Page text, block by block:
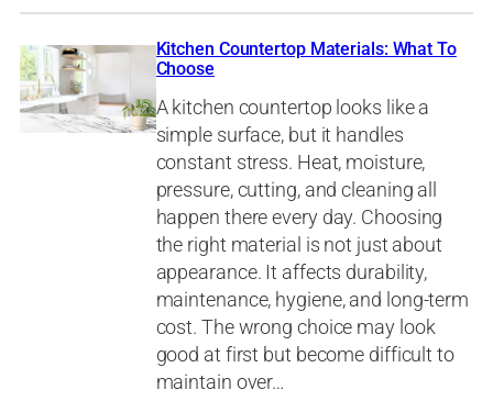
Kitchen Countertop Materials: What To
Choose
A kitchen countertop looks like a
simple surface, but it handles
constant stress. Heat, moisture,
pressure, cutting, and cleaning all
happen there every day. Choosing
the right material is not just about
appearance. It affects durability,
maintenance, hygiene, and long-term
cost. The wrong choice may look
good at first but become difficult to
maintain over…